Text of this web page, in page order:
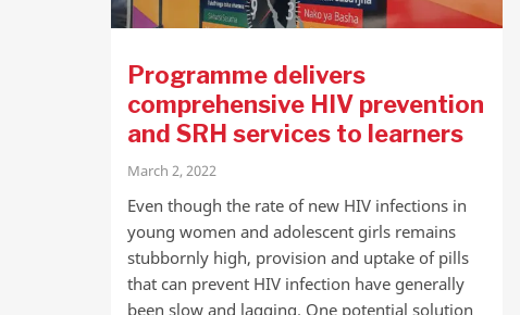
Programme delivers
comprehensive HIV prevention
and SRH services to learners
March 2, 2022
Even though the rate of new HIV infections in
young women and adolescent girls remains
stubbornly high, provision and uptake of pills
that can prevent HIV infection have generally
been slow and lagging. One potential solution